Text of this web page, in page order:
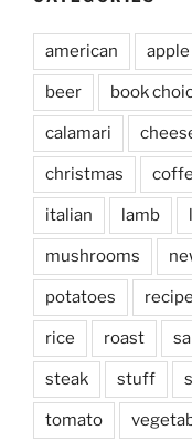
american apple
beer book
calamari
christmas
italian lamb
mushrooms
potatoes recipe
rice roast
steak stuff
tomato